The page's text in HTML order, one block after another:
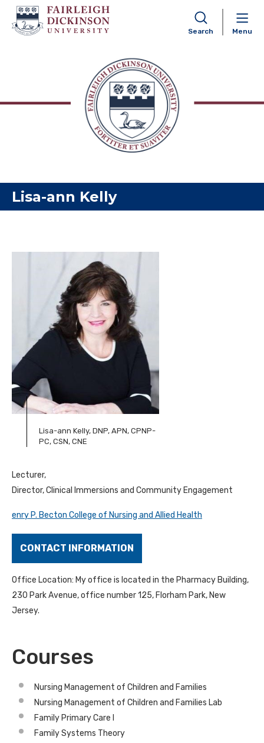
Skip to content
Search Menu
Lisa-ann Kelly
Lisa-ann Kelly, DNP, APN, CPNP-
PC, CSN, CNE
Lecturer,
Director, Clinical Immersions and Community Engagement
enry P. Becton College of Nursing and Allied Health
CONTACT INFORMATION
Office Location: My office is located in the Pharmacy Building,
230 Park Avenue, office number 125, Florham Park, New
Jersey.
Courses
Nursing Management of Children and Families
Nursing Management of Children and Families Lab
Family Primary Care I
Family Systems Theory